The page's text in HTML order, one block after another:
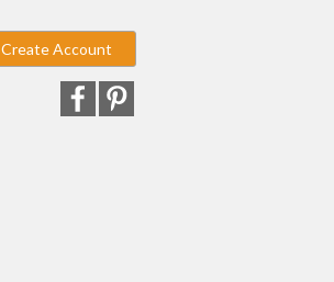
Create Account